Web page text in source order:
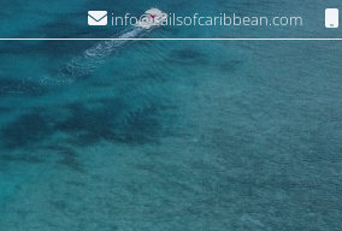
info@sailsofcaribbean.com